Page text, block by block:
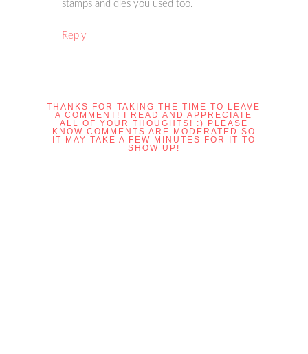
stamps and dies you used too.
Reply
THANKS FOR TAKING THE TIME TO LEAVE
A COMMENT! I READ AND APPRECIATE
ALL OF YOUR THOUGHTS! :) PLEASE
KNOW COMMENTS ARE MODERATED SO
IT MAY TAKE A FEW MINUTES FOR IT TO
SHOW UP!